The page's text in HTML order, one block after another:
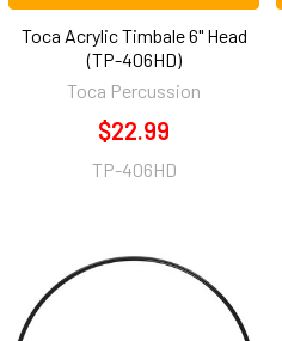
Toca Acrylic Timbale 6" Head
(TP-406HD)
Toca Percussion
$22.99
TP-406HD